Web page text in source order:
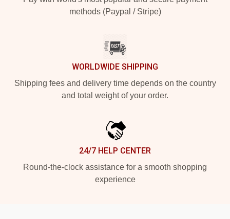
methods (Paypal / Stripe)
WORLDWIDE SHIPPING
Shipping fees and delivery time depends on the country
and total weight of your order.
24/7 HELP CENTER
Round-the-clock assistance for a smooth shopping
experience